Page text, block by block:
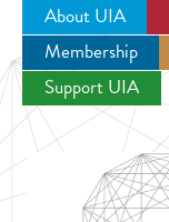
About UIA
Membership
Support UIA